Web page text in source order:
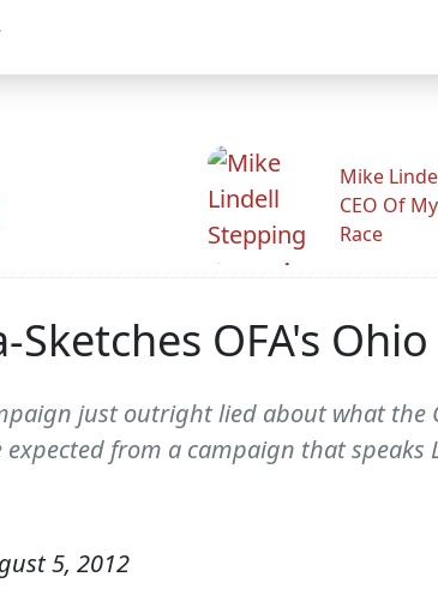
Mike
CEO Of
Race
Sketches OFA's
just outright lied about what
from a campaign that
5, 2012